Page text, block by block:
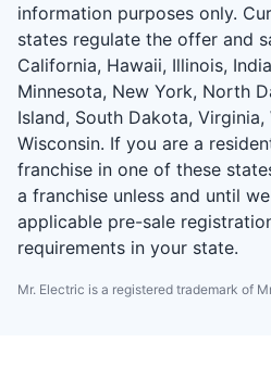
information purposes only.
states regulate the offer and
California, Hawaii, Illinois,
Minnesota, New York, North
Island, South Dakota, Virginia,
Wisconsin. If you are a
franchise in one of these
a franchise unless and until
applicable pre-sale
requirements in your state.
Mr. Electric is a registered trademark of